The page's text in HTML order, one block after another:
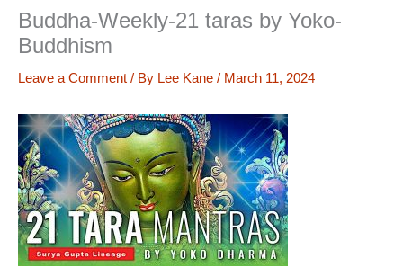
Buddha-Weekly-21 taras by Yoko-
Buddhism
Leave a Comment / By Lee Kane / March 11, 2024